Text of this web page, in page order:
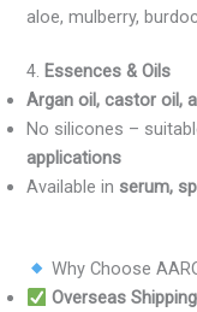
aloe, mulberry,
4. Essences & Oils
Argan oil, castor oil,
No silicones –
applications
Available in serum,
Why Choose
Overseas